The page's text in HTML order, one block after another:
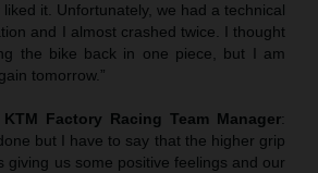
it. Unfortunately, we had a technical
and I almost crashed twice. I thought
the bike back in one piece, but I am
tomorrow.”
Factory Racing Team Manager:
but I have to say that the higher grip
giving us some positive feelings and our